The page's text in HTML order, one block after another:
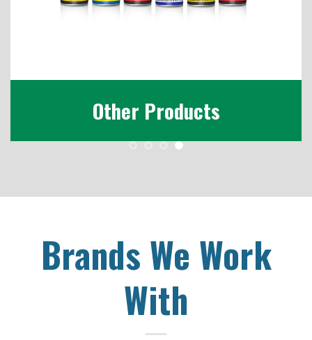
Other Products
Brands We Work
With